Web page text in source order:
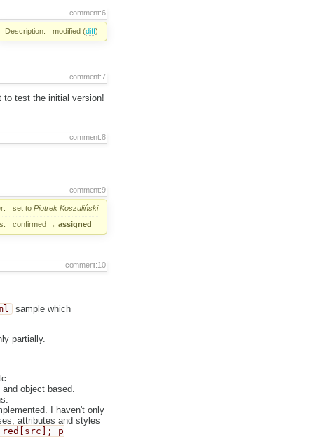
comment:6
Description: modified (diff)
comment:7
test the initial version!
comment:8
comment:9
set to Piotrek Koszuliński
confirmed → assigned
comment:10
sample which
partially.
object based.
I haven't only
attributes and styles
p